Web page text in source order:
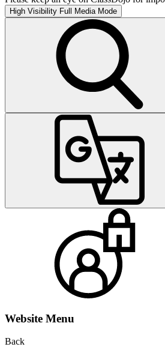
High Visibility Full Media Mode
Website Menu
Back